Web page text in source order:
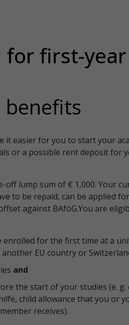
for first-year
benefits
easier for you to start your
or a possible rent deposit for
lump sum of € 1,000. Your
to be repaid, can be applied
against BAföG.You are
for the first time at a
EU country or
and
the start of your studies (e. g.
child allowance that you or
receives).